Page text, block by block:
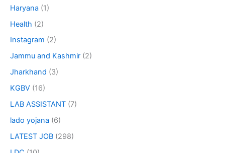
Haryana (1)
Health (2)
Instagram (2)
Jammu and Kashmir (2)
Jharkhand (3)
KGBV (16)
LAB ASSISTANT (7)
lado yojana (6)
LATEST JOB (298)